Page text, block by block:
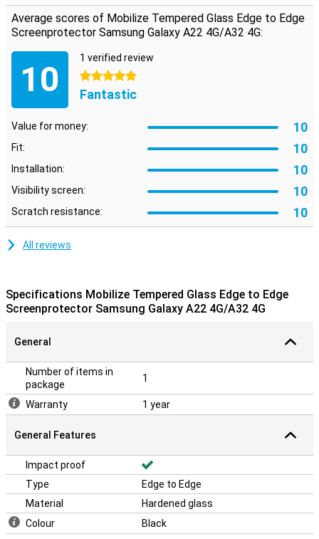
protector.
**The screen protector comes over the edge of your smartphone
and can therefore get in the way with a case. The screenprotector
can therefore not be used with every case.
Average scores of Mobilize Tempered Glass Edge to Edge
Screenprotector Samsung Galaxy A22 4G/A32 4G:
10
1 verified review
5 stars
Fantastic
Value for money: 10
Fit: 10
Installation: 10
Visibility screen: 10
Scratch resistance: 10
All reviews
Specifications Mobilize Tempered Glass Edge to Edge
Screenprotector Samsung Galaxy A22 4G/A32 4G
General
Number of items in
package
1
Warranty 1 year
General Features
Impact proof
Type
Edge to Edge
Material
Hardened glass
Colour
Black